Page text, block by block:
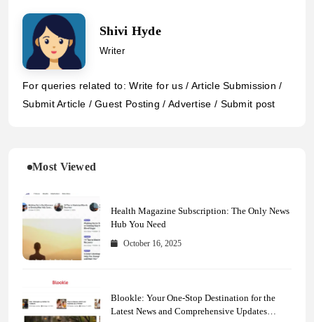
Shivi Hyde
Writer
For queries related to: Write for us / Article Submission /
Submit Article / Guest Posting / Advertise / Submit post
Most Viewed
Health Magazine Subscription: The Only News
Hub You Need
October 16, 2025
Blookle: Your One-Stop Destination for the
Latest News and Comprehensive Updates